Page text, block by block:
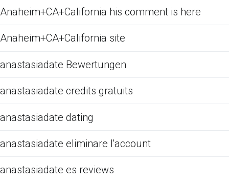
Anaheim+CA+California his comment is here
Anaheim+CA+California site
anastasiadate Bewertungen
anastasiadate credits gratuits
anastasiadate dating
anastasiadate eliminare l'account
anastasiadate es reviews